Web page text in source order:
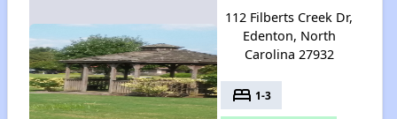
112 Filberts Creek Dr,
Edenton, North
Carolina 27932
bed 1-3